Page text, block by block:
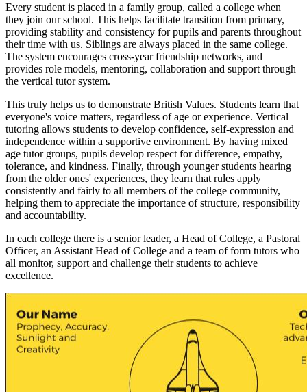
Every student is placed in a family group, called a college when
they join our school. This helps facilitate transition from primary,
providing stability and consistency for pupils and parents throughout
their time with us. Siblings are always placed in the same college.
The system encourages cross-year friendship networks, and
provides role models, mentoring, collaboration and support through
the vertical tutor system.
This truly helps us to demonstrate British Values. Students learn that
everyone's voice matters, regardless of age or experience. Vertical
tutoring allows students to develop confidence, self-expression and
independence within a supportive environment. By having mixed
age tutor groups, pupils develop respect for difference, empathy,
tolerance, and kindness. Finally, through younger students hearing
from the older ones' experiences, they learn that rules apply
consistently and fairly to all members of the college community,
helping them to appreciate the importance of structure, responsibility
and accountability.
In each college there is a senior leader, a Head of College, a Pastoral
Officer, an Assistant Head of College and a team of form tutors who
all monitor, support and challenge their students to achieve
excellence.